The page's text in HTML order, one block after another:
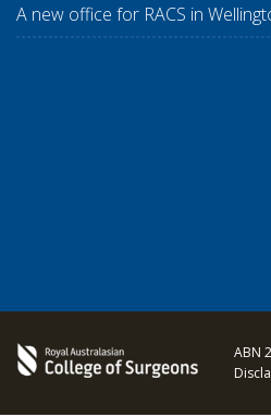
A new office for RACS in
ABN